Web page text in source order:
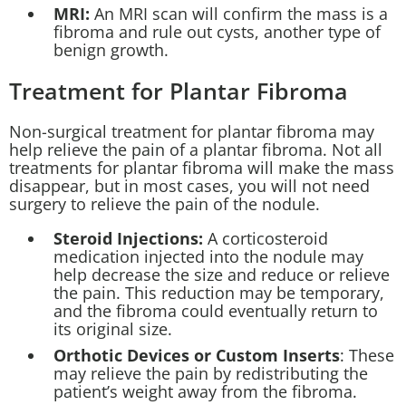
MRI: An MRI scan will confirm the mass is a
fibroma and rule out cysts, another type of
benign growth.
Treatment for Plantar Fibroma
Non-surgical treatment for plantar fibroma may
help relieve the pain of a plantar fibroma. Not all
treatments for plantar fibroma will make the mass
disappear, but in most cases, you will not need
surgery to relieve the pain of the nodule.
Steroid Injections: A corticosteroid
medication injected into the nodule may
help decrease the size and reduce or relieve
the pain. This reduction may be temporary,
and the fibroma could eventually return to
its original size.
Orthotic Devices or Custom Inserts: These
may relieve the pain by redistributing the
patient’s weight away from the fibroma.